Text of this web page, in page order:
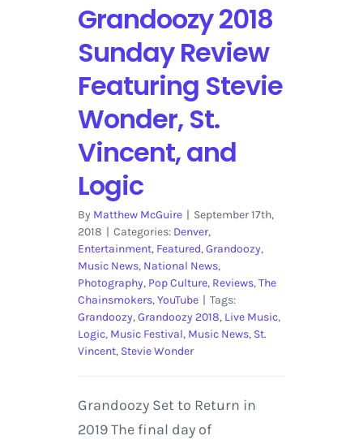
Grandoozy 2018
Sunday Review
Featuring Stevie
Wonder, St.
Vincent, and
Logic
By Matthew McGuire | September 17th,
2018 | Categories: Denver,
Entertainment, Featured,Grandoozy,
Music News, National News,
Photography, Pop Culture, Reviews,The
Chainsmokers,YouTube | Tags:
Grandoozy,Grandoozy 2018, Live Music,
Logic, Music Festival, Music News, St.
Vincent, Stevie Wonder
Grandoozy Set to Return in
2019 The final day of